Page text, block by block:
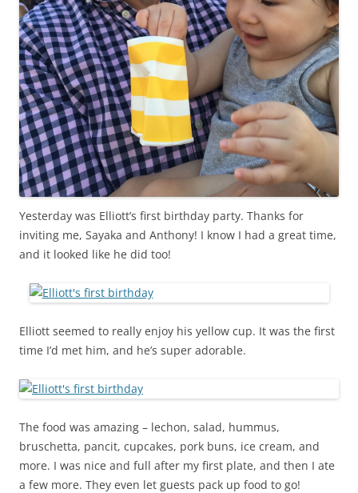
Yesterday was Elliott’s first birthday party. Thanks for
inviting me, Sayaka and Anthony! I know I had a great time,
and it looked like he did too!
Elliott seemed to really enjoy his yellow cup. It was the first
time I’d met him, and he’s super adorable.
The food was amazing – lechon, salad, hummus,
bruschetta, pancit, cupcakes, pork buns, ice cream, and
more. I was nice and full after my first plate, and then I ate
a few more. They even let guests pack up food to go!